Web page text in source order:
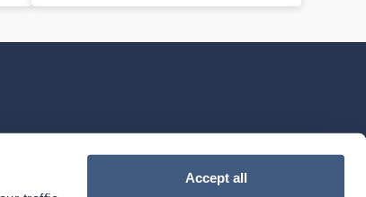
Accept all
Health on LinkedIn
our mobile app